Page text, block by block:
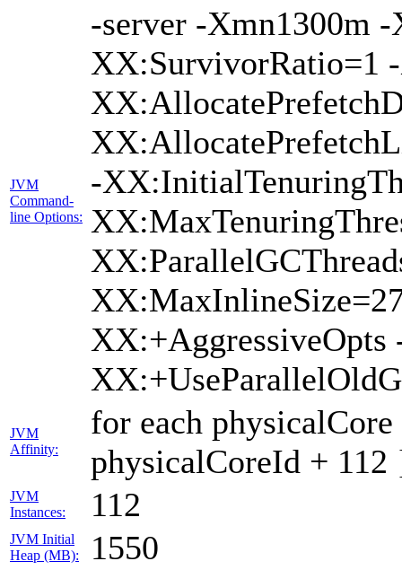
JVM
Command-
line Options:
-server -Xmn1300m
XX:SurvivorRatio=1
-
XX:+AggressiveOpts
JVM
Affinity:
for each
physicalCoreId + 112
JVM
Instances:
112
JVM Initial
Heap (MB):
1550